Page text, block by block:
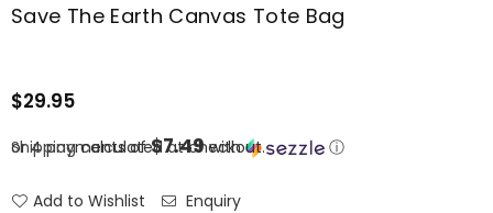
Save The Earth Canvas Tote Bag
Regular
$29.95
or 4 payments of$7.49with ⓘ
Shippingcalculated at checkout.
Add to Wishlist Enquiry